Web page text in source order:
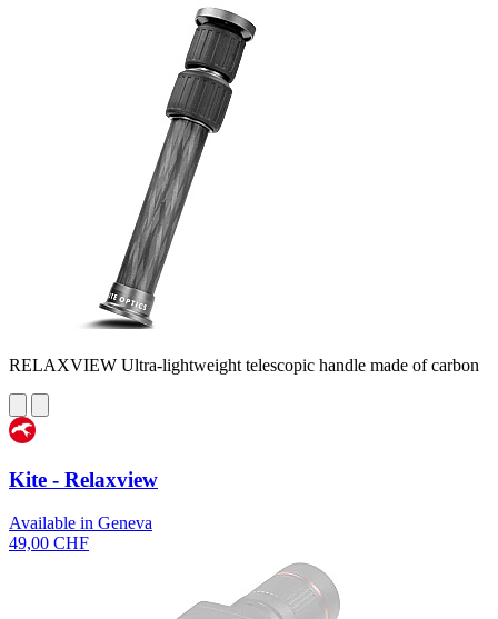
RELAXVIEW Ultra-lightweight telescopic handle made of carbon
Kite - Relaxview
Available in Geneva
49,00 CHF